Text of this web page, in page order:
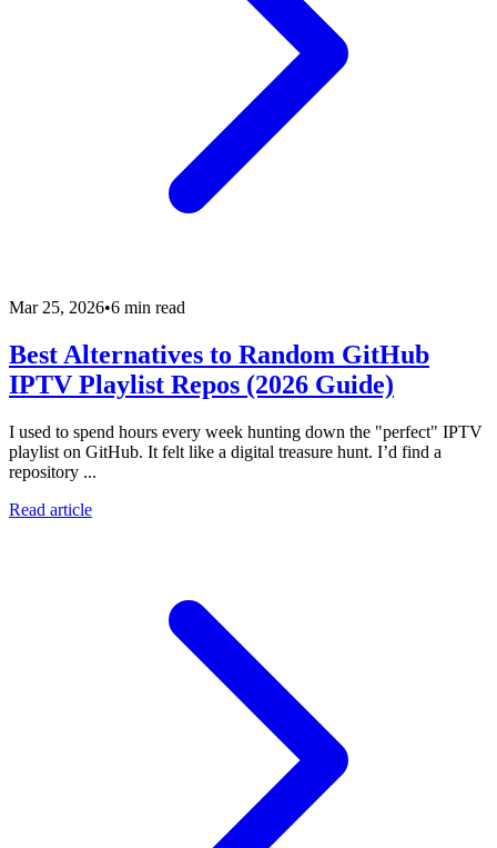
Mar 25, 2026•6 min read
Best Alternatives to Random GitHub
IPTV Playlist Repos (2026 Guide)
I used to spend hours every week hunting down the "perfect" IPTV
playlist on GitHub. It felt like a digital treasure hunt. I’d find a
repository ...
Read article